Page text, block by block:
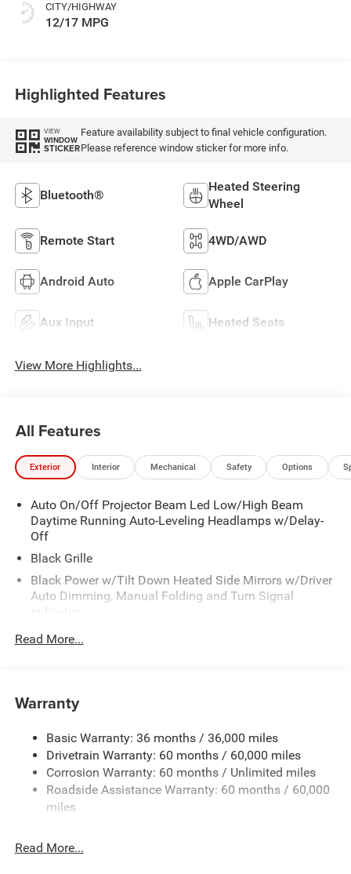
CITY/HIGHWAY
12/17 MPG
Highlighted Features
VIEW
WINDOW
STICKER
Feature availability subject to final vehicle configuration.
Please reference window sticker for more info.
Bluetooth®
Heated Steering
Wheel
Remote Start 4WD/AWD
Android Auto Apple CarPlay
Aux Input Heated Seats
View More Highlights...
All Features
Exterior Interior Mechanical Safety Options
Auto On/Off Projector Beam Led Low/High Beam
Daytime Running Auto-Leveling Headlamps w/Delay-
Off
Black Grille
Black Power w/Tilt Down Heated Side Mirrors w/Driver
Auto Dimming, Manual Folding and Turn Signal
Indicator
Black Side Windows Trim
Body-Colored Rear Step Bumper w/Body-Colored Rub
Strip/Fascia Accent
Body-Colored Wheel Well Trim
Deep Tinted Glass
Fixed Rear Window w/Wiper and Defroster
Laminated Glass
Read More...
Warranty
Basic Warranty: 36 months / 36,000 miles
Drivetrain Warranty: 60 months / 60,000 miles
Corrosion Warranty: 60 months / Unlimited miles
Roadside Assistance Warranty: 60 months / 60,000
miles
Read More...